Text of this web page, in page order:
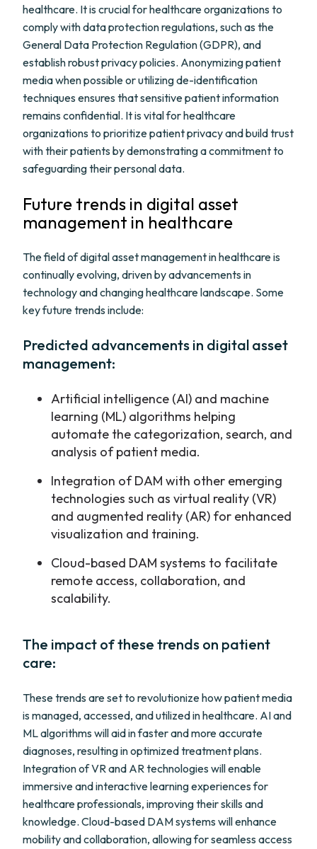
healthcare. It is crucial for healthcare organizations to
comply with data protection regulations, such as the
General Data Protection Regulation (GDPR), and
establish robust privacy policies. Anonymizing patient
media when possible or utilizing de-identification
techniques ensures that sensitive patient information
remains confidential. It is vital for healthcare
organizations to prioritize patient privacy and build trust
with their patients by demonstrating a commitment to
safeguarding their personal data.
Future trends in digital asset
management in healthcare
The field of digital asset management in healthcare is
continually evolving, driven by advancements in
technology and changing healthcare landscape. Some
key future trends include:
Predicted advancements in digital asset
management:
Artificial intelligence (AI) and machine
learning (ML) algorithms helping
automate the categorization, search, and
analysis of patient media.
Integration of DAM with other emerging
technologies such as virtual reality (VR)
and augmented reality (AR) for enhanced
visualization and training.
Cloud-based DAM systems to facilitate
remote access, collaboration, and
scalability.
The impact of these trends on patient
care:
These trends are set to revolutionize how patient media
is managed, accessed, and utilized in healthcare. AI and
ML algorithms will aid in faster and more accurate
diagnoses, resulting in optimized treatment plans.
Integration of VR and AR technologies will enable
immersive and interactive learning experiences for
healthcare professionals, improving their skills and
knowledge. Cloud-based DAM systems will enhance
mobility and collaboration, allowing for seamless access